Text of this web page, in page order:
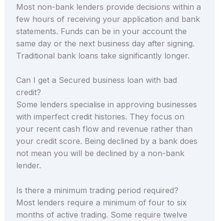
Most non-bank lenders provide decisions within a
few hours of receiving your application and bank
statements. Funds can be in your account the
same day or the next business day after signing.
Traditional bank loans take significantly longer.
Can I get a Secured business loan with bad
credit?
Some lenders specialise in approving businesses
with imperfect credit histories. They focus on
your recent cash flow and revenue rather than
your credit score. Being declined by a bank does
not mean you will be declined by a non-bank
lender.
Is there a minimum trading period required?
Most lenders require a minimum of four to six
months of active trading. Some require twelve